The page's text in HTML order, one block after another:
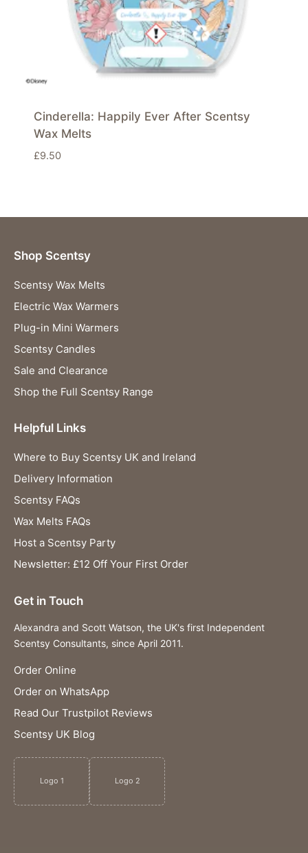
Cinderella: Happily Ever After Scentsy
Wax Melts
£9.50
Shop Scentsy
Scentsy Wax Melts
Electric Wax Warmers
Plug-in Mini Warmers
Scentsy Candles
Sale and Clearance
Shop the Full Scentsy Range
Helpful Links
Where to Buy Scentsy UK and Ireland
Delivery Information
Scentsy FAQs
Wax Melts FAQs
Host a Scentsy Party
Newsletter: £12 Off Your First Order
Get in Touch
Alexandra and Scott Watson, the UK's first Independent
Scentsy Consultants, since April 2011.
Order Online
Order on WhatsApp
Read Our Trustpilot Reviews
Scentsy UK Blog
Logo 1 Logo 2